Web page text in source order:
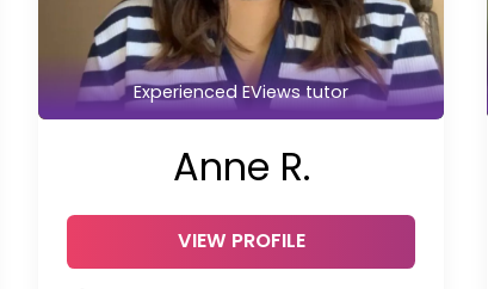
Experienced EViews tutor
Anne R.
VIEW PROFILE